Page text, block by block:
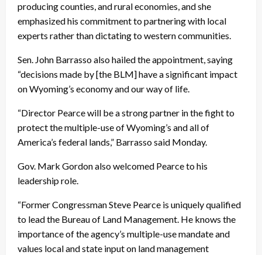
producing counties, and rural economies, and she
emphasized his commitment to partnering with local
experts rather than dictating to western communities.
Sen. John Barrasso also hailed the appointment, saying
“decisions made by [the BLM] have a significant impact
on Wyoming’s economy and our way of life.
“Director Pearce will be a strong partner in the fight to
protect the multiple-use of Wyoming’s and all of
America’s federal lands,” Barrasso said Monday.
Gov. Mark Gordon also welcomed Pearce to his
leadership role.
“Former Congressman Steve Pearce is uniquely qualified
to lead the Bureau of Land Management. He knows the
importance of the agency’s multiple-use mandate and
values local and state input on land management